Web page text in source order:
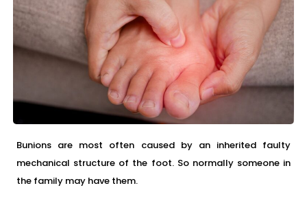
Bunions are most often caused by an inherited faulty
mechanical structure of the foot. So normally someone in
the family may have them.